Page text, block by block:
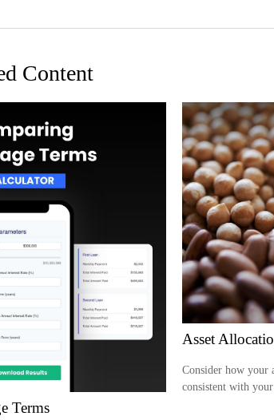
Content
Terms
Asset
Consider how your
consistent with